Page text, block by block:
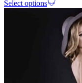
Select options